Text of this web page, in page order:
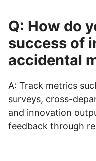
Q: How do
success of
accidental
A: Track metrics
surveys, cross-
and innovation
feedback through